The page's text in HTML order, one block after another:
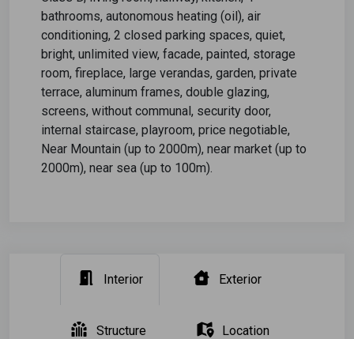
bathrooms, autonomous heating (oil), air
conditioning, 2 closed parking spaces, quiet,
bright, unlimited view, facade, painted, storage
room, fireplace, large verandas, garden, private
terrace, aluminum frames, double glazing,
screens, without communal, security door,
internal staircase, playroom, price negotiable,
Near Mountain (up to 2000m), near market (up to
2000m), near sea (up to 100m).
Interior Exterior
Structure Location